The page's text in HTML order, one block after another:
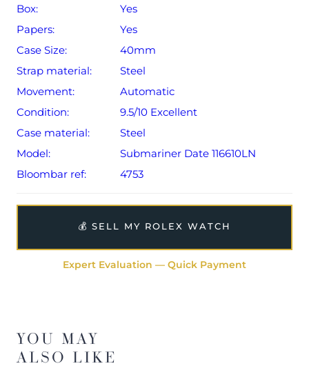
Box:
Yes
Papers:
Yes
Case Size:
40mm
Strap material:
Steel
Movement:
Automatic
Condition:
9.5/10 Excellent
Case material:
Steel
Model:
Submariner Date 116610LN
Bloombar ref:
4753
💰 SELL MY ROLEX WATCH
Expert Evaluation — Quick Payment
YOU MAY
ALSO LIKE